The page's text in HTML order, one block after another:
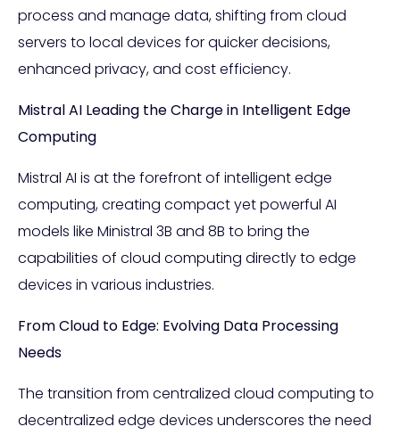
process and manage data, shifting from cloud
servers to local devices for quicker decisions,
enhanced privacy, and cost efficiency.
Mistral AI Leading the Charge in Intelligent Edge
Computing
Mistral AI is at the forefront of intelligent edge
computing, creating compact yet powerful AI
models like Ministral 3B and 8B to bring the
capabilities of cloud computing directly to edge
devices in various industries.
From Cloud to Edge: Evolving Data Processing
Needs
The transition from centralized cloud computing to
decentralized edge devices underscores the need